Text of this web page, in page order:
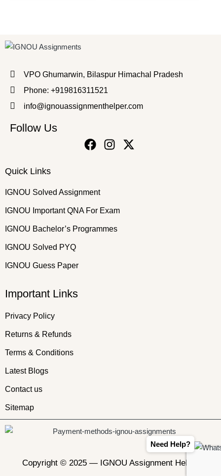
VPO Ghumarwin, Bilaspur Himachal Pradesh
Phone: +919816311521
info@ignouassignmenthelper.com
Follow Us
Quick Links
IGNOU Solved Assignment
IGNOU Important QNA For Exam
IGNOU Bachelor’s Programmes
IGNOU Solved PYQ
IGNOU Guess Paper
Important Links
Privacy Policy
Returns & Refunds
Terms & Conditions
Latest Blogs
Contact us
Sitemap
Copyright © 2025 — IGNOU Assignment Helper
Need Help?